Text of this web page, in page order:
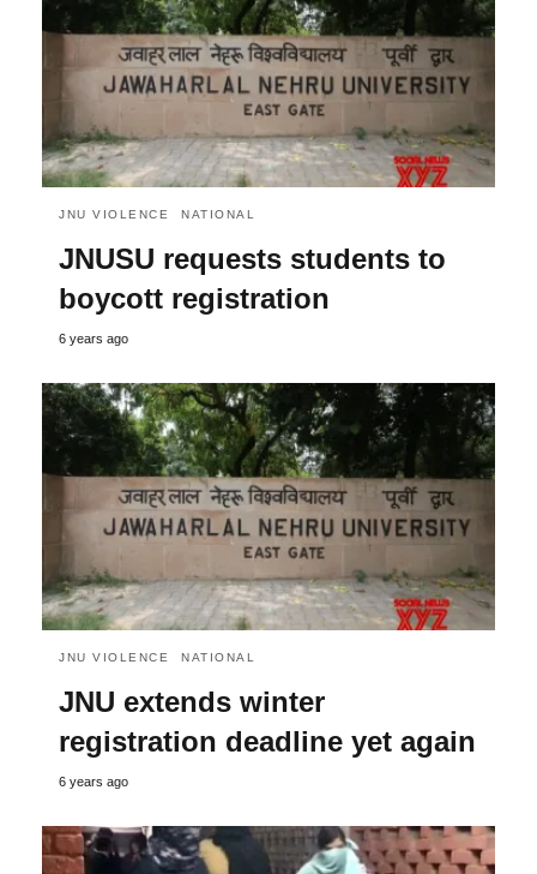
JNU VIOLENCE NATIONAL
JNUSU requests students to
boycott registration
6 years ago
JNU VIOLENCE NATIONAL
JNU extends winter
registration deadline yet again
6 years ago